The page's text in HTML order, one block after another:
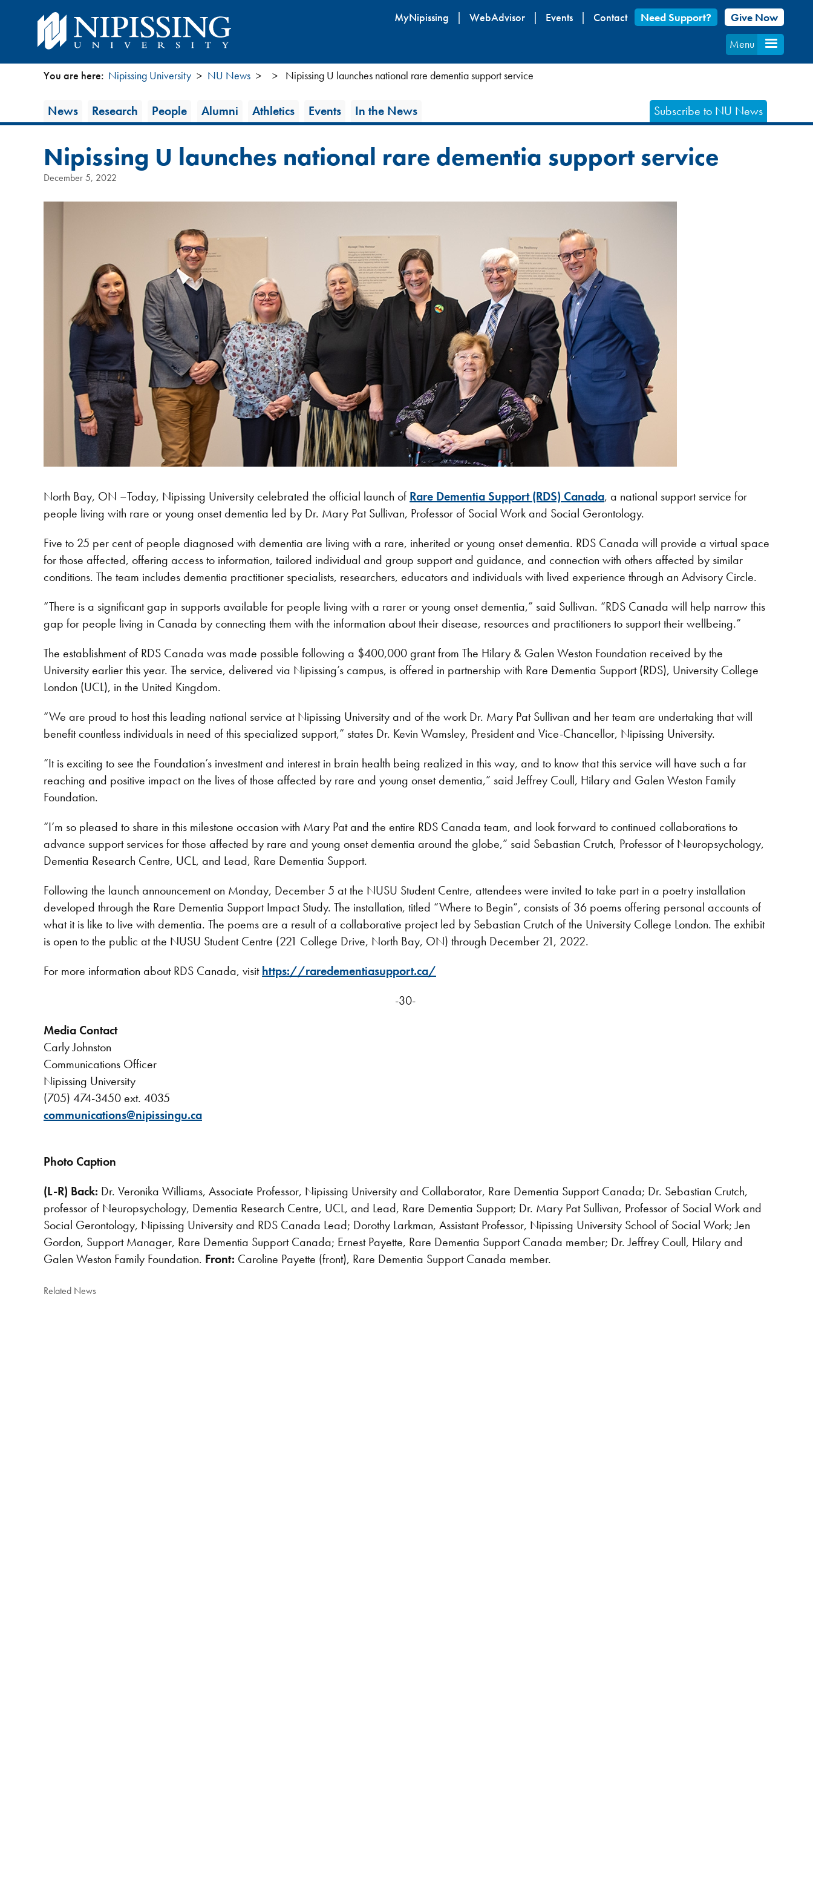
content
MyNipissing WebAdvisor Events Contact Need Support?
Give Now
Menu
are
here
You are here: Nipissing University NU News Nipissing U launches national rare dementia support service
Category
News Research People Alumni Athletics Events In the News Subscribe to NU News
Nipissing U launches national rare dementia support service
December 5, 2022
North Bay, ON –Today, Nipissing University celebrated the official launch of Rare Dementia Support (RDS) Canada, a national support service for
people living with rare or young onset dementia led by Dr. Mary Pat Sullivan, Professor of Social Work and Social Gerontology.
Five to 25 per cent of people diagnosed with dementia are living with a rare, inherited or young onset dementia. RDS Canada will provide a virtual space
for those affected, offering access to information, tailored individual and group support and guidance, and connection with others affected by similar
conditions. The team includes dementia practitioner specialists, researchers, educators and individuals with lived experience through an Advisory Circle.
“There is a significant gap in supports available for people living with a rarer or young onset dementia,” said Sullivan. “RDS Canada will help narrow this
gap for people living in Canada by connecting them with the information about their disease, resources and practitioners to support their wellbeing.”
The establishment of RDS Canada was made possible following a $400,000 grant from The Hilary & Galen Weston Foundation received by the
University earlier this year. The service, delivered via Nipissing’s campus, is offered in partnership with Rare Dementia Support (RDS), University College
London (UCL), in the United Kingdom.
“We are proud to host this leading national service at Nipissing University and of the work Dr. Mary Pat Sullivan and her team are undertaking that will
benefit countless individuals in need of this specialized support,” states Dr. Kevin Wamsley, President and Vice-Chancellor, Nipissing University.
“It is exciting to see the Foundation’s investment and interest in brain health being realized in this way, and to know that this service will have such a far
reaching and positive impact on the lives of those affected by rare and young onset dementia,” said Jeffrey Coull, Hilary and Galen Weston Family
Foundation.
“I’m so pleased to share in this milestone occasion with Mary Pat and the entire RDS Canada team, and look forward to continued collaborations to
advance support services for those affected by rare and young onset dementia around the globe,” said Sebastian Crutch, Professor of Neuropsychology,
Dementia Research Centre, UCL, and Lead, Rare Dementia Support.
Following the launch announcement on Monday, December 5 at the NUSU Student Centre, attendees were invited to take part in a poetry installation
developed through the Rare Dementia Support Impact Study. The installation, titled “Where to Begin”, consists of 36 poems offering personal accounts of
what it is like to live with dementia. The poems are a result of a collaborative project led by Sebastian Crutch of the University College London. The exhibit
is open to the public at the NUSU Student Centre (221 College Drive, North Bay, ON) through December 21, 2022.
For more information about RDS Canada, visithttps://raredementiasupport.ca/
-30-
Media Contact
Carly Johnston
Communications Officer
Nipissing University
(705) 474-3450 ext. 4035
communications@nipissingu.ca
Photo Caption
(L-R) Back: Dr. Veronika Williams, Associate Professor, Nipissing University and Collaborator, Rare Dementia Support Canada; Dr. Sebastian Crutch,
professor of Neuropsychology, Dementia Research Centre, UCL, and Lead, Rare Dementia Support; Dr. Mary Pat Sullivan, Professor of Social Work and
Social Gerontology, Nipissing University and RDS Canada Lead; Dorothy Larkman, Assistant Professor, Nipissing University School of Social Work; Jen
Gordon, Support Manager, Rare Dementia Support Canada; Ernest Payette, Rare Dementia Support Canada member; Dr. Jeffrey Coull, Hilary and
Galen Weston Family Foundation. Front: Caroline Payette (front), Rare Dementia Support Canada member.
Related News